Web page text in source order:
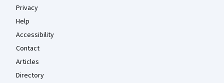
Privacy
Help
Accessibility
Contact
Articles
Directory